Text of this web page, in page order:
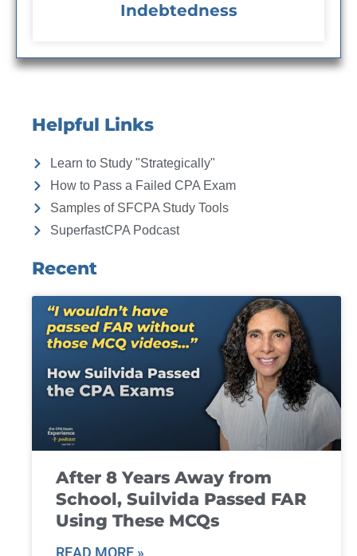
Indebtedness
Helpful Links
Learn to Study "Strategically"
How to Pass a Failed CPA Exam
Samples of SFCPA Study Tools
SuperfastCPA Podcast
Recent
After 8 Years Away from
School, Suilvida Passed FAR
Using These MCQs